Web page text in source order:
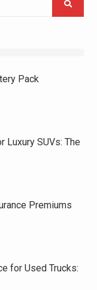
Pack
Luxury SUVs: The
Premiums
for Used Trucks: